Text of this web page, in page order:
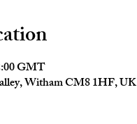
GMT
Witham CM8 1HF, UK